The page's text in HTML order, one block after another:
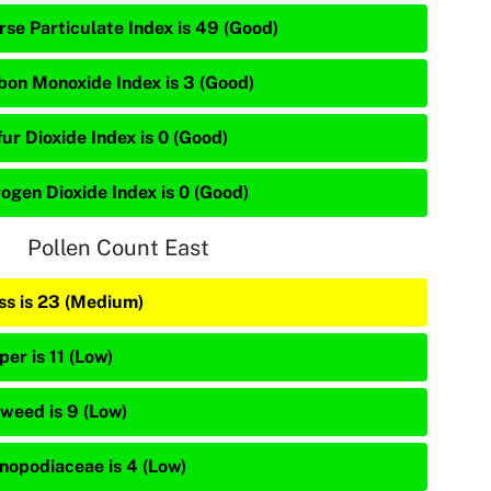
Particulate Index is 49 (Good)
Monoxide Index is 3 (Good)
Dioxide Index is 0 (Good)
Dioxide Index is 0 (Good)
Pollen Count East
is 23 (Medium)
is 11 (Low)
is 9 (Low)
is 4 (Low)